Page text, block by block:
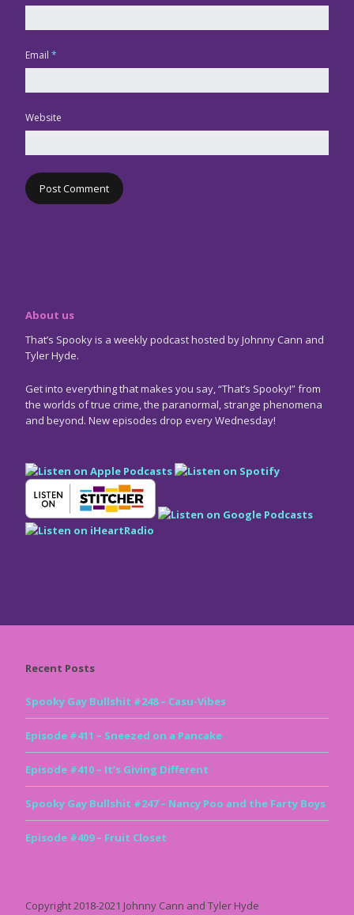
Email *
Website
About us
That’s Spooky is a weekly podcast hosted by Johnny Cann and
Tyler Hyde.
Get into everything that makes you say, “That’s Spooky!” from
the worlds of true crime, the paranormal, strange phenomena
and beyond. New episodes drop every Wednesday!
Recent Posts
Spooky Gay Bullshit #248 – Casu-Vibes
Episode #411 – Sneezed on a Pancake
Episode #410 – It’s Giving Different
Spooky Gay Bullshit #247 – Nancy Poo and the Farty Boys
Episode #409 – Fruit Closet
Copyright 2018-2021 Johnny Cann and Tyler Hyde